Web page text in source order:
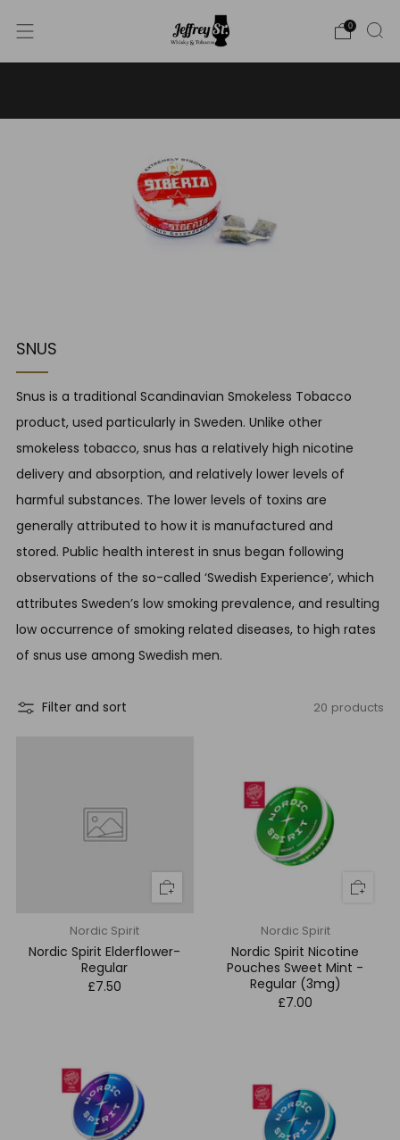
0
SNUS
Snus is a traditional Scandinavian Smokeless Tobacco
product, used particularly in Sweden. Unlike other
smokeless tobacco, snus has a relatively high nicotine
delivery and absorption, and relatively lower levels of
harmful substances. The lower levels of toxins are
generally attributed to how it is manufactured and
stored. Public health interest in snus began following
observations of the so-called ‘Swedish Experience’, which
attributes Sweden’s low smoking prevalence, and resulting
low occurrence of smoking related diseases, to high rates
of snus use among Swedish men.
Filter and sort 20 products
Nordic Spirit
Nordic Spirit Elderflower-
Regular
£7.50
Nordic Spirit
Nordic Spirit Nicotine
Pouches Sweet Mint -
Regular (3mg)
£7.00